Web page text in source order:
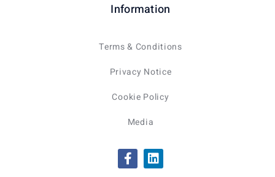
Information
Terms & Conditions
Privacy Notice
Cookie Policy
Media